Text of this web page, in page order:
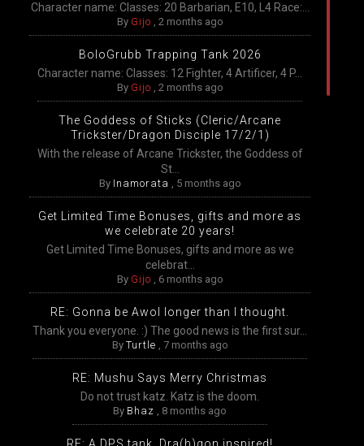
Character name: Classes: 20 Barbarian, E10, L4 Race:...
By Gijo , 2 months ago
BoloGrubb Trapping Tank 2026
Character name: Classes: 12 Fighter, 4 Artificer, 4 P...
By Gijo , 2 months ago
The Goddess of Sticks (Cleric/Arcane
Trickster/Dragon Disciple 17/2/1)
With the release of Arcane Trickster, the Goddess of
St...
By Inamorata , 5 months ago
Get Limited Time Bonuses, gifts and more as
we celebrate 20 years!
Get Limited Time Bonuses, gifts and more as we
celebrat...
By Gijo , 6 months ago
RE: Gonna be Awol longer than I thought.
Thank you everyone. :) The good news is the first sur...
By Turtle , 7 months ago
RE: Mushu Says Merry Christmas
Do not trust katz. Katz is the doom.
By Bhaz , 8 months ago